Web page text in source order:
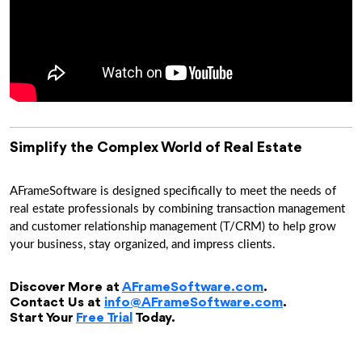
Simplify the Complex World of Real Estate
AFrameSoftware is designed specifically to meet the needs of
real estate professionals by combining transaction management
and customer relationship management (T/CRM) to help grow
your business, stay organized, and impress clients.
Discover More at AFrameSoftware.com.
Contact Us at info@AFrameSoftware.com.
Start Your Free Trial Today.